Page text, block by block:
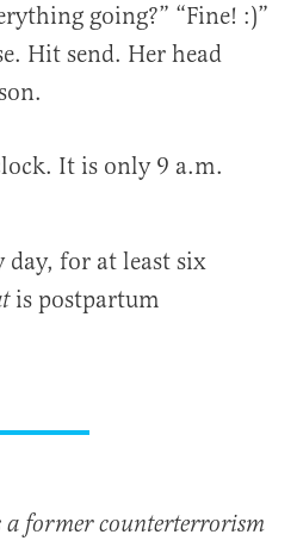
going?” “Fine! :)”
Hit send. Her head
It is only 9 a.m.
day, for at least six
is postpartum
a former counterterrorism